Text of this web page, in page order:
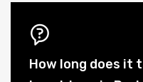
How long does it